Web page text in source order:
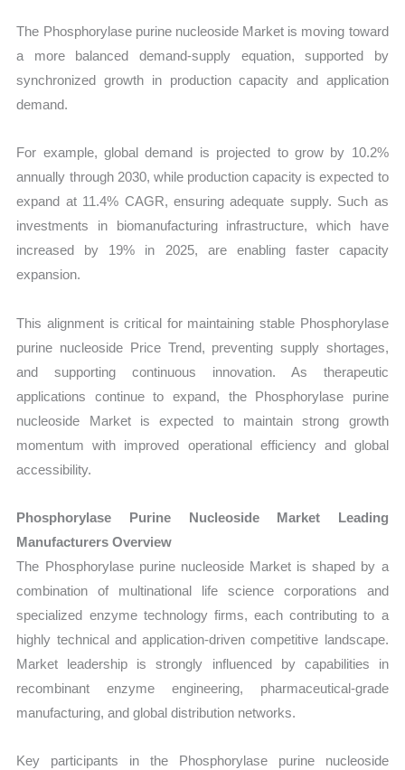
The Phosphorylase purine nucleoside Market is moving toward
a more balanced demand-supply equation, supported by
synchronized growth in production capacity and application
demand.
For example, global demand is projected to grow by 10.2%
annually through 2030, while production capacity is expected to
expand at 11.4% CAGR, ensuring adequate supply. Such as
investments in biomanufacturing infrastructure, which have
increased by 19% in 2025, are enabling faster capacity
expansion.
This alignment is critical for maintaining stable Phosphorylase
purine nucleoside Price Trend, preventing supply shortages,
and supporting continuous innovation. As therapeutic
applications continue to expand, the Phosphorylase purine
nucleoside Market is expected to maintain strong growth
momentum with improved operational efficiency and global
accessibility.
Phosphorylase Purine Nucleoside Market Leading
Manufacturers Overview
The Phosphorylase purine nucleoside Market is shaped by a
combination of multinational life science corporations and
specialized enzyme technology firms, each contributing to a
highly technical and application-driven competitive landscape.
Market leadership is strongly influenced by capabilities in
recombinant enzyme engineering, pharmaceutical-grade
manufacturing, and global distribution networks.
Key participants in the Phosphorylase purine nucleoside